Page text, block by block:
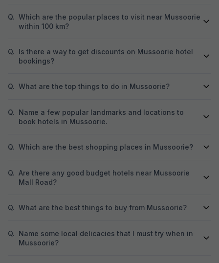
Q. Which are the popular places to visit near Mussoorie
within 100 km?
Q. Is there a way to get discounts on Mussoorie hotel
bookings?
Q. What are the top things to do in Mussoorie?
Q. Name a few popular landmarks and locations to
book hotels in Mussoorie.
Q. Which are the best shopping places in Mussoorie?
Q. Are there any good budget hotels near Mussoorie
Mall Road?
Q. What are the best things to buy from Mussoorie?
Q. Name some local delicacies that I must try when in
Mussoorie?